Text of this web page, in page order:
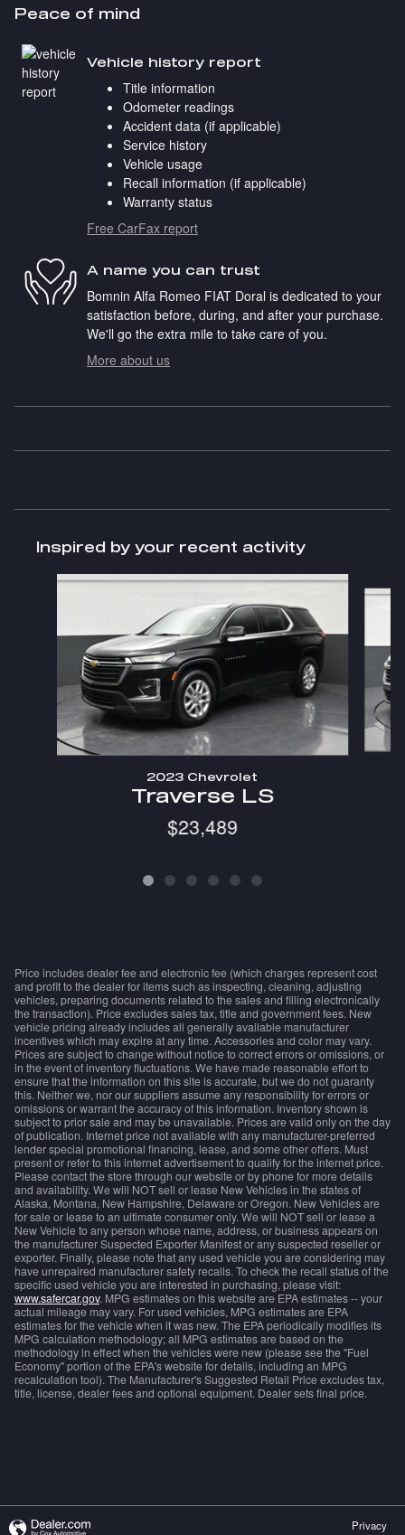
Peace of mind
Vehicle history report
Title information
Odometer readings
Accident data (if applicable)
Service history
Vehicle usage
Recall information (if applicable)
Warranty status
Free CarFax report
A name you can trust
Bomnin Alfa Romeo FIAT Doral is dedicated to your
satisfaction before, during, and after your purchase.
We'll go the extra mile to take care of you.
More about us
Inspired by your recent activity
Slide 1 of 6
2023 Chevrolet
Traverse LS
$23,489
Price includes dealer fee and electronic fee (which charges represent cost
and profit to the dealer for items such as inspecting, cleaning, adjusting
vehicles, preparing documents related to the sales and filling electronically
the transaction). Price excludes sales tax, title and government fees. New
vehicle pricing already includes all generally available manufacturer
incentives which may expire at any time. Accessories and color may vary.
Prices are subject to change without notice to correct errors or omissions, or
in the event of inventory fluctuations. We have made reasonable effort to
ensure that the information on this site is accurate, but we do not guaranty
this. Neither we, nor our suppliers assume any responsibility for errors or
omissions or warrant the accuracy of this information. Inventory shown is
subject to prior sale and may be unavailable. Prices are valid only on the day
of publication. Internet price not available with any manufacturer-preferred
lender special promotional financing, lease, and some other offers. Must
present or refer to this internet advertisement to qualify for the internet price.
Please contact the store through our website or by phone for more details
and availability. We will NOT sell or lease New Vehicles in the states of
Alaska, Montana, New Hampshire, Delaware or Oregon. New Vehicles are
for sale or lease to an ultimate consumer only. We will NOT sell or lease a
New Vehicle to any person whose name, address, or business appears on
the manufacturer Suspected Exporter Manifest or any suspected reseller or
exporter. Finally, please note that any used vehicle you are considering may
have unrepaired manufacturer safety recalls. To check the recall status of the
specific used vehicle you are interested in purchasing, please visit:
www.safercar.gov. MPG estimates on this website are EPA estimates -- your
actual mileage may vary. For used vehicles, MPG estimates are EPA
estimates for the vehicle when it was new. The EPA periodically modifies its
MPG calculation methodology; all MPG estimates are based on the
methodology in effect when the vehicles were new (please see the "Fuel
Economy" portion of the EPA's website for details, including an MPG
recalculation tool). The Manufacturer's Suggested Retail Price excludes tax,
title, license, dealer fees and optional equipment. Dealer sets final price.
Privacy